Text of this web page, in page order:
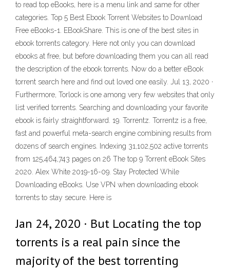
to read top eBooks, here is a menu link and same for other
categories. Top 5 Best Ebook Torrent Websites to Download
Free eBooks-1. EBookShare. This is one of the best sites in
ebook torrents category. Here not only you can download
ebooks at free, but before downloading them you can all read
the description of the ebook torrents. Now do a better eBook
torrent search here and find out loved one easily. Jul 13, 2020 ·
Furthermore, Torlock is one among very few websites that only
list verified torrents. Searching and downloading your favorite
ebook is fairly straightforward. 19. Torrentz. Torrentz is a free,
fast and powerful meta-search engine combining results from
dozens of search engines. Indexing 31,102,502 active torrents
from 125,464,743 pages on 26 The top 9 Torrent eBook Sites
2020. Alex White 2019-16-09. Stay Protected While
Downloading eBooks. Use VPN when downloading ebook
torrents to stay secure. Here is
Jan 24, 2020 · But Locating the top
torrents is a real pain since the
majority of the best torrenting